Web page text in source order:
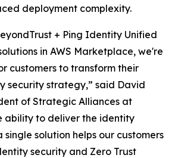
deployment complexity.
+ Ping Identity Unified
in AWS Marketplace, we're
customers to transform their
security strategy,” said David
of Strategic Alliances at
ability to deliver the identity
single solution helps our customers
security and Zero Trust